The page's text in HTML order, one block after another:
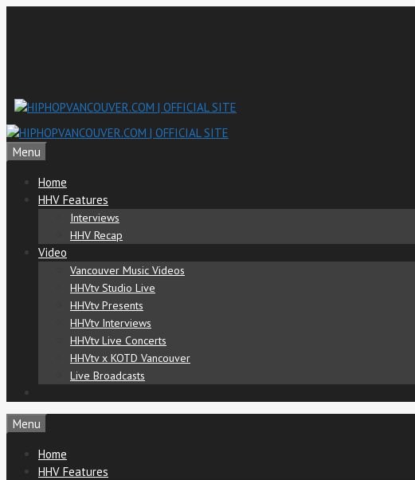
Menu
Home
HHV Features
Interviews
HHV Recap
Video
Vancouver Music Videos
HHVtv Studio Live
HHVtv Presents
HHVtv Interviews
HHVtv Live Concerts
HHVtv x KOTD Vancouver
Live Broadcasts
Menu
Home
HHV Features